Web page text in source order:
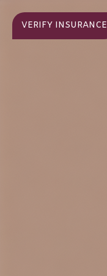
VERIFY INSURANCE